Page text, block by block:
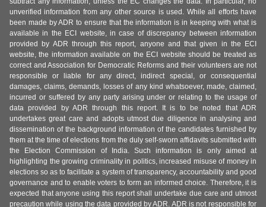
unverified information from any other source is used. While all efforts have
been made by ADR to ensure that the information is in keeping with what is
available in the ECI website, in case of discrepancy between information
provided by ADR through this report, anyone and that given in the ECI
website, the information available on the ECI website should be treated as
correct and Association for Democratic Reforms and their volunteers are not
responsible or liable for any direct, indirect special, or consequential
damages, claims, demands, losses of any kind whatsoever, made, claimed,
incurred or suffered by any party arising under or relating to the usage of
data provided by ADR through this report. It is to be noted that ADR
undertakes great care and adopts utmost due diligence in analysing and
dissemination of the background information of the candidates furnished by
them at the time of elections from the duly self-sworn affidavits submitted with
the Election Commission of India. Such information is only aimed at
highlighting the growing criminality in politics, increased misuse of money in
elections so as to facilitate a system of transparency, accountability and good
governance and to enable voters to form an informed choice. Therefore, it is
expected that anyone using this report shall undertake due care and utmost
precaution while using the data provided by ADR. ADR is not responsible for